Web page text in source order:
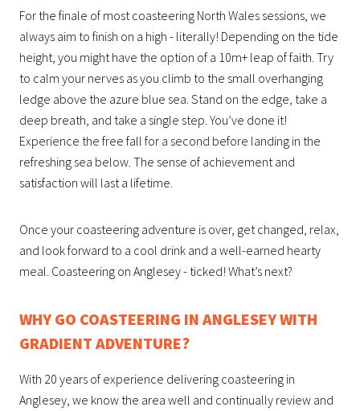
For the finale of most coasteering North Wales sessions, we
always aim to finish on a high - literally! Depending on the tide
height, you might have the option of a 10m+ leap of faith. Try
to calm your nerves as you climb to the small overhanging
ledge above the azure blue sea. Stand on the edge, take a
deep breath, and take a single step. You’ve done it!
Experience the free fall for a second before landing in the
refreshing sea below. The sense of achievement and
satisfaction will last a lifetime.
Once your coasteering adventure is over, get changed, relax,
and look forward to a cool drink and a well-earned hearty
meal. Coasteering on Anglesey - ticked! What’s next?
WHY GO COASTEERING IN ANGLESEY WITH
GRADIENT ADVENTURE?
With 20 years of experience delivering coasteering in
Anglesey, we know the area well and continually review and